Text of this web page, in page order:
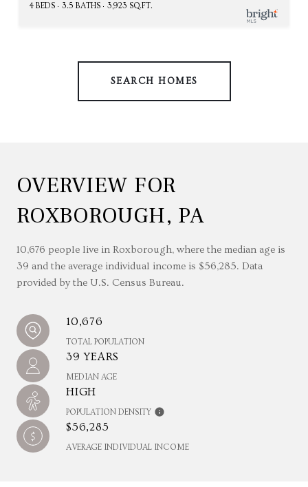
4 BEDS 3.5 BATHS 3,923 SQ.FT.
SEARCH HOMES
OVERVIEW FOR
ROXBOROUGH, PA
10,676 people live in Roxborough, where the median age is
39 and the average individual income is $56,285. Data
provided by the U.S. Census Bureau.
10,676
TOTAL POPULATION
39 YEARS
MEDIAN AGE
HIGH
POPULATION DENSITY
$56,285
AVERAGE INDIVIDUAL INCOME